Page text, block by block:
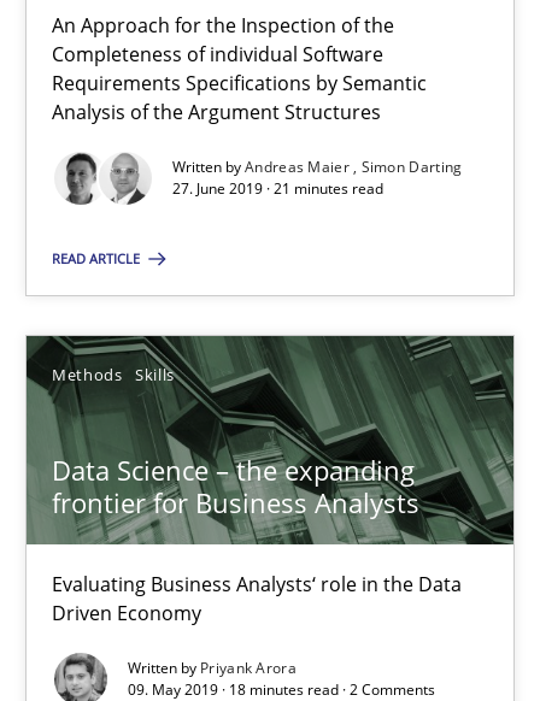
An Approach for the Inspection of the
Completeness of individual Software
Requirements Specifications by Semantic
Analysis of the Argument Structures
Written byAndreas Maier Simon Darting
27. June 2019 · 21 minutes read
READ ARTICLE
Methods Skills
Data Science – the expanding
frontier for Business Analysts
Evaluating Business Analysts‘ role in the Data
Driven Economy
Written by Priyank Arora
09. May 2019 · 18 minutes read · 2 Comments
When the rubber hits the road
Improving requirements quality by effort estimates
Methods Practice
27.02.2019
12 minutes
A short and fun elicitation workshop for Agile teams and
Practice Methods